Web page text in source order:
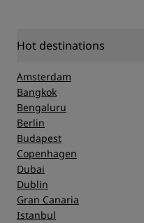
Hot destinations
Amsterdam
Bangkok
Bengaluru
Berlin
Budapest
Copenhagen
Dubai
Dublin
Gran Canaria
Istanbul